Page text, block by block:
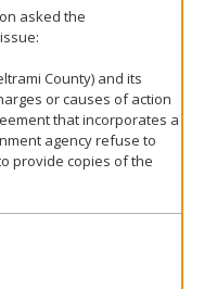
asked the
County) and its
or causes of action
that incorporates a
agency refuse to
provide copies of the